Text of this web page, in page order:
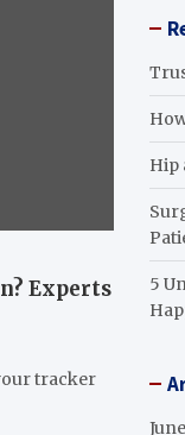
Experts
tracker
Hip
5